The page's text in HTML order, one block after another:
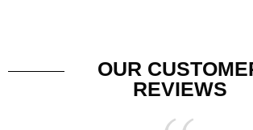
OUR
REVIEWS